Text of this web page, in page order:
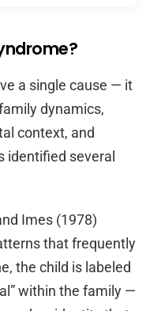
a single cause — it
dynamics,
context, and
identified several
Imes (1978)
that frequently
the child is labeled
within the family —